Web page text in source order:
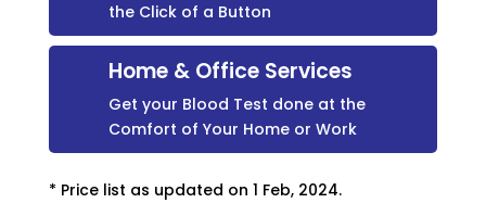
the Click of a Button
Home & Office Services
Get your Blood Test done at the
Comfort of Your Home or Work
* Price list as updated on 1 Feb, 2024.